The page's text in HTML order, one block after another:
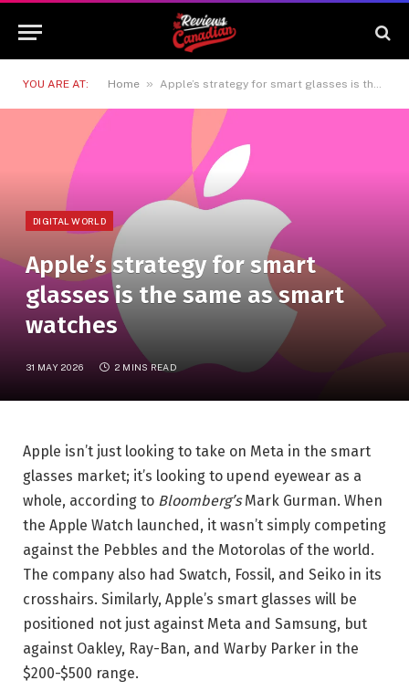
YOU ARE AT: Home » Apple’s strategy for smart glasses is the same as smart watches
DIGITAL WORLD
Apple’s strategy for smart
glasses is the same as smart
watches
31 MAY 2026 2 MINS READ
Apple isn’t just looking to take on Meta in the smart
glasses market; it’s looking to upend eyewear as a
whole, according to Bloomberg’sMark Gurman. When
the Apple Watch launched, it wasn’t simply competing
against the Pebbles and the Motorolas of the world.
The company also had Swatch, Fossil, and Seiko in its
crosshairs. Similarly, Apple’s smart glasses will be
positioned not just against Meta and Samsung, but
against Oakley, Ray-Ban, and Warby Parker in the
$200-$500 range.